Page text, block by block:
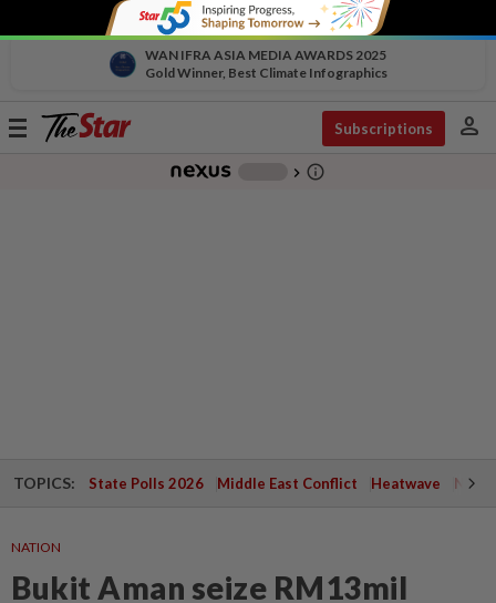
WAN IFRA ASIA MEDIA AWARDS 2025
Gold Winner, Best Climate Infographics
Toggle
Subscriptions person
chevron_right info_outline
TOPICS: State Polls 2026 Middle East Conflict Heatwave
NATION
Bukit Aman seize RM13mil